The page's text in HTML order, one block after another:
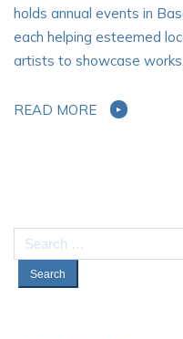
holds annual events in
each helping esteemed
artists to showcase works.
READ MORE
Search
for: